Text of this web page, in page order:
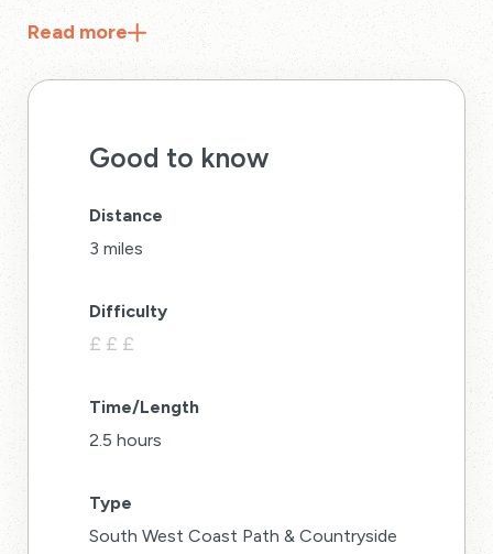
Read more
Good to know
Distance
3 miles
Difficulty
£ £ £
Time/Length
2.5 hours
Type
South West Coast Path & Countryside